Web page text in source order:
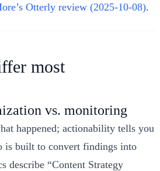
Otterly review (2025-10-08).
most
vs. monitoring
happened; actionability tells you
is built to convert findings into
describe “Content Strategy